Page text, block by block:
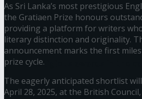
ANKA Technologies shines
Ingenuity Awards 2025,
prestigious awards in the
STEM, Robotics, and AI
As Sri Lanka’s most prestigious
the Gratiaen Prize honours
providing a platform for writers
literary distinction and originality.
announcement marks the first
prize cycle.
The eagerly anticipated shortlist
April 28, 2025, at the British